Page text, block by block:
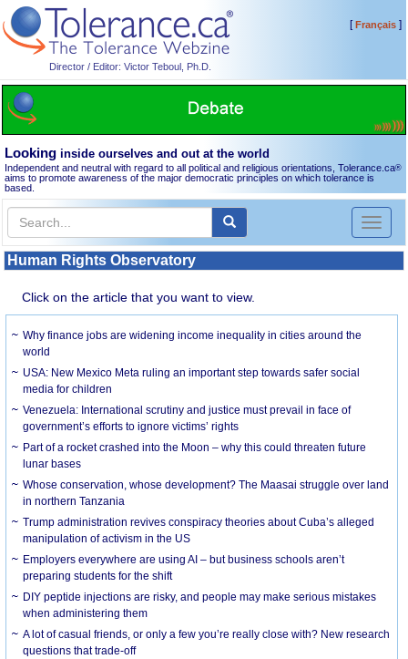
Director / Editor: Victor Teboul, Ph.D.
[Français]
Looking inside ourselves and out at the world
Independent and neutral with regard to all political and religious orientations, Tolerance.ca®
aims to promote awareness of the major democratic principles on which tolerance is
based.
Toggle
Human Rights Observatory
Click on the article that you want to view.
Why finance jobs are widening income inequality in cities around the
world
USA: New Mexico Meta ruling an important step towards safer social
media for children
Venezuela: International scrutiny and justice must prevail in face of
government’s efforts to ignore victims’ rights
Part of a rocket crashed into the Moon – why this could threaten future
lunar bases
Whose conservation, whose development? The Maasai struggle over land
in northern Tanzania
Trump administration revives conspiracy theories about Cuba’s alleged
manipulation of activism in the US
Employers everywhere are using AI – but business schools aren’t
preparing students for the shift
DIY peptide injections are risky, and people may make serious mistakes
when administering them
A lot of casual friends, or only a few you’re really close with? New research
questions that trade-off